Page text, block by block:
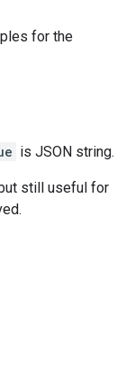
for the
is JSON string.
still useful for